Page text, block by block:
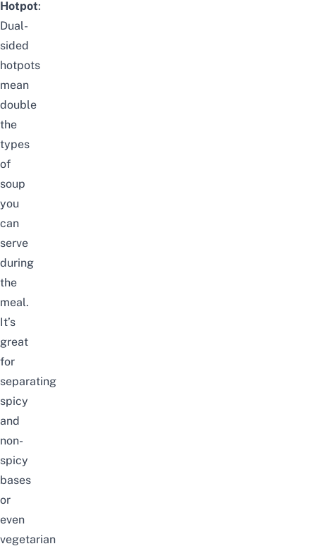
Hotpot:
Dual-
sided
hotpots
mean
double
the
types
of
soup
you
can
serve
during
the
meal.
It’s
great
for
separating
spicy
and
non-
spicy
bases
or
even
vegetarian